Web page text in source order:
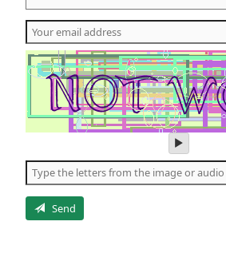
play
audio
of
the
Send